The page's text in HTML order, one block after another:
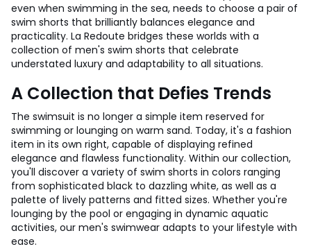
even when swimming in the sea, needs to choose a pair of
swim shorts that brilliantly balances elegance and
practicality. La Redoute bridges these worlds with a
collection of men's swim shorts that celebrate
understated luxury and adaptability to all situations.
A Collection that Defies Trends
The swimsuit is no longer a simple item reserved for
swimming or lounging on warm sand. Today, it's a fashion
item in its own right, capable of displaying refined
elegance and flawless functionality. Within our collection,
you'll discover a variety of swim shorts in colors ranging
from sophisticated black to dazzling white, as well as a
palette of lively patterns and fitted sizes. Whether you're
lounging by the pool or engaging in dynamic aquatic
activities, our men's swimwear adapts to your lifestyle with
ease.